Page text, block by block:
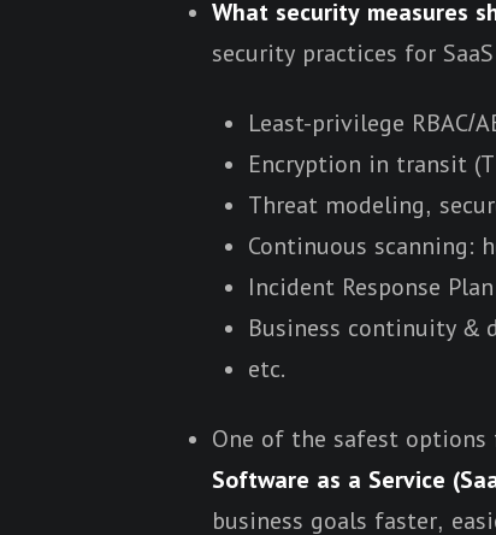
What security measures
security practices for
Least-privilege RBAC/
Encryption in transit
Threat modeling,
Continuous scanning:
Incident Response
Business continuity &
etc.
One of the safest
Software as a Service
business goals faster,